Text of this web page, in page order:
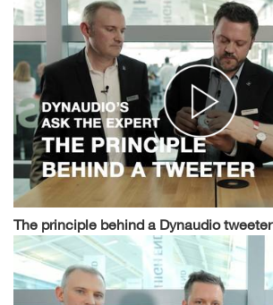
The principle behind a Dynaudio tweeter